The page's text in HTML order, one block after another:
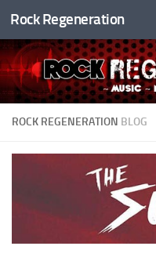
Skip to content
Rock Regeneration
ROCK REGENERATION BLOG